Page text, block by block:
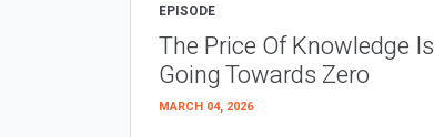
EPISODE
The Price Of Knowledge Is
Going Towards Zero
MARCH 04, 2026